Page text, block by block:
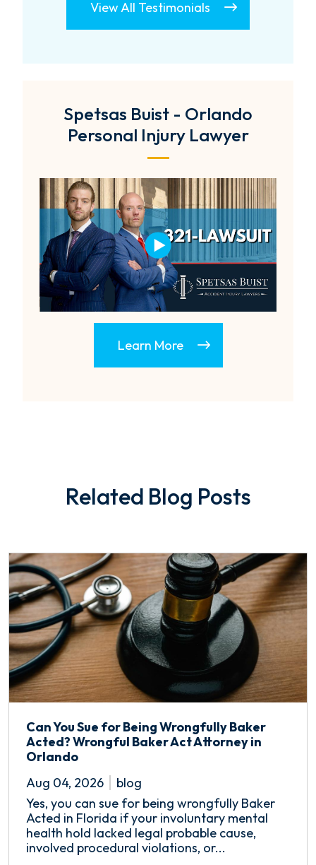
View All Testimonials
Spetsas Buist - Orlando
Personal Injury Lawyer
Learn More
Related Blog Posts
Can You Sue for Being Wrongfully Baker
Acted? Wrongful Baker Act Attorney in
Orlando
Aug 04, 2026
blog
Yes, you can sue for being wrongfully Baker
Acted in Florida if your involuntary mental
health hold lacked legal probable cause,
involved procedural violations, or...